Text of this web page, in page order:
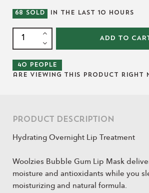
68 SOLD IN THE LAST 10 HOURS
ADD TO
40 people
are viewing this product right
Product Description
Hydrating Overnight Lip Treatment
Woolzies Bubble Gum Lip Mask
moisture and antioxidants while you
moisturizing and natural formula.